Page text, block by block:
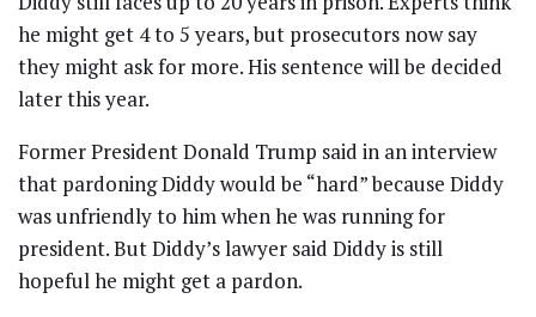
he might get 4 to 5 years, but prosecutors now say
they might ask for more. His sentence will be decided
later this year.
Former President Donald Trump said in an interview
that pardoning Diddy would be “hard” because Diddy
was unfriendly to him when he was running for
president. But Diddy’s lawyer said Diddy is still
hopeful he might get a pardon.